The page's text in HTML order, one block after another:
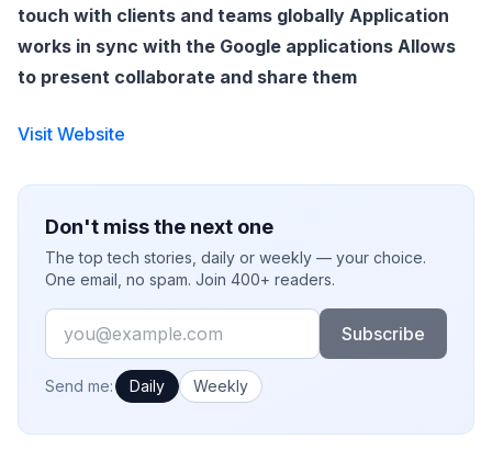
touch with clients and teams globally Application
works in sync with the Google applications Allows
to present collaborate and share them
Visit Website
Don't miss the next one
The top tech stories, daily or weekly — your choice.
One email, no spam. Join 400+ readers.
Email
Subscribe
How often would you like emails?
Send me: Daily Weekly